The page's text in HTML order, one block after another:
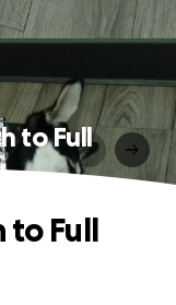
to Full
to Full